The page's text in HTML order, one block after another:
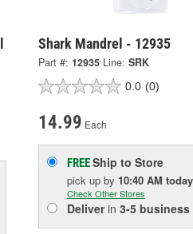
Shark Mandrel - 12935
Part #: 12935 Line: SRK
0.0 (0)
14.99 Each
FREEShip to Store
pick up by 10:40 AM today
Check Other Stores
Deliverin 3-5 business